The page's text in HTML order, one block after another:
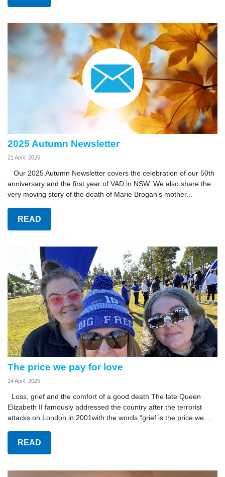
2025 Autumn Newsletter
21 April, 2025
Our 2025 Autumn Newsletter covers the celebration of our 50th
anniversary and the first year of VAD in NSW. We also share the
very moving story of the death of Marie Brogan’s mother...
READ
The price we pay for love
14 April, 2025
Loss, grief and the comfort of a good death The late Queen
Elizabeth II famously addressed the country after the terrorist
attacks on London in 2001with the words “grief is the price we...
READ